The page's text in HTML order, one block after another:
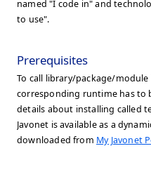
named "I code in" and
to use".
Prerequisites
To call library/package/
corresponding runtime has to
details about installing called
Javonet is available as a
downloaded from My Javonet